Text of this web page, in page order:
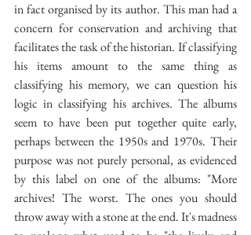
in fact organised by its author. This man had a
concern for conservation and archiving that
facilitates the task of the historian. If classifying
his items amount to the same thing as
classifying his memory, we can question his
logic in classifying his archives. The albums
seem to have been put together quite early,
perhaps between the 1950s and 1970s. Their
purpose was not purely personal, as evidenced
by this label on one of the albums: "More
archives! The worst. The ones you should
throw away with a stone at the end. It's madness